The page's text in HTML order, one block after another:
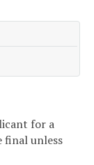
for a
final unless